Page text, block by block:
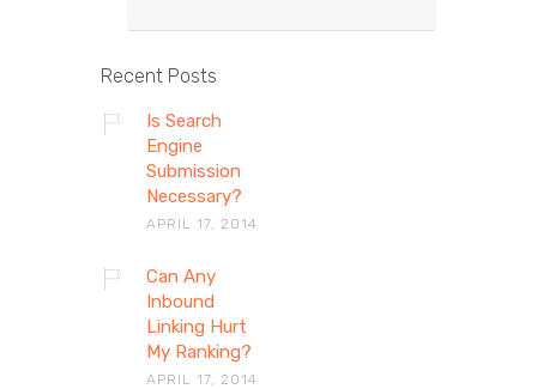
Recent Posts
Is Search
Engine
Submission
Necessary?
APRIL 17, 2014
Can Any
Inbound
Linking Hurt
My Ranking?
APRIL 17, 2014